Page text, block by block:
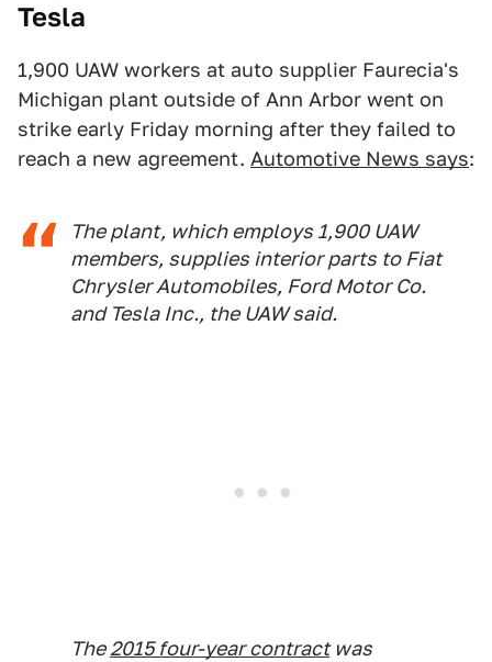
Tesla
1,900 UAW workers at auto supplier Faurecia's
Michigan plant outside of Ann Arbor went on
strike early Friday morning after they failed to
reach a new agreement. Automotive News says:
The plant, which employs 1,900 UAW
members, supplies interior parts to Fiat
Chrysler Automobiles, Ford Motor Co.
and Tesla Inc., the UAW said.
The2015 four-year contractwas